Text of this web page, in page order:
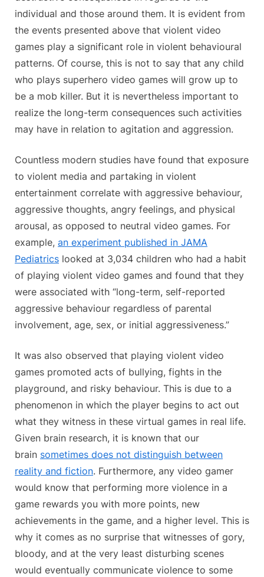
individual and those around them. It is evident from
the events presented above that violent video
games play a significant role in violent behavioural
patterns. Of course, this is not to say that any child
who plays superhero video games will grow up to
be a mob killer. But it is nevertheless important to
realize the long-term consequences such activities
may have in relation to agitation and aggression.
Countless modern studies have found that exposure
to violent media and partaking in violent
entertainment correlate with aggressive behaviour,
aggressive thoughts, angry feelings, and physical
arousal, as opposed to neutral video games. For
example, an experiment published in JAMA
Pediatrics looked at 3,034 children who had a habit
of playing violent video games and found that they
were associated with “long-term, self-reported
aggressive behaviour regardless of parental
involvement, age, sex, or initial aggressiveness.”
It was also observed that playing violent video
games promoted acts of bullying, fights in the
playground, and risky behaviour. This is due to a
phenomenon in which the player begins to act out
what they witness in these virtual games in real life.
Given brain research, it is known that our
brain sometimes does not distinguish between
reality and fiction. Furthermore, any video gamer
would know that performing more violence in a
game rewards you with more points, new
achievements in the game, and a higher level. This is
why it comes as no surprise that witnesses of gory,
bloody, and at the very least disturbing scenes
would eventually communicate violence to some